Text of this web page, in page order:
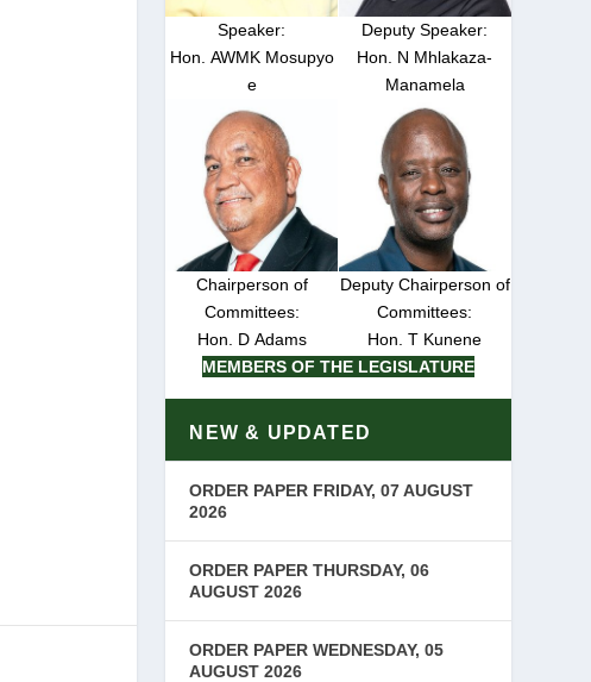
Speaker:
Hon. AWMK Mosupyo
e
Deputy Speaker:
Hon. N Mhlakaza-
Manamela
Chairperson of
Committees:
Hon. D Adams
Deputy Chairperson of
Committees:
Hon. T Kunene
MEMBERS OF THE LEGISLATURE
NEW & UPDATED
ORDER PAPER FRIDAY, 07 AUGUST
2026
ORDER PAPER THURSDAY, 06
AUGUST 2026
ORDER PAPER WEDNESDAY, 05
AUGUST 2026